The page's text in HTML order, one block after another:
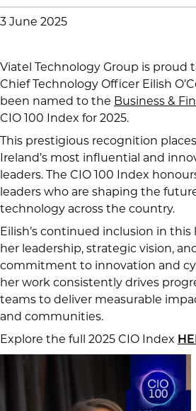
3 June 2025
Viatel Technology Group is proud
Chief Technology Officer Eilish
been named to the Business &
CIO 100 Index for 2025.
This prestigious recognition
Ireland’s most influential and
leaders. The CIO 100 Index
leaders who are shaping the
technology across the country.
Eilish’s continued inclusion in
her leadership, strategic vision,
commitment to innovation and
her work consistently drives
teams to deliver measurable
and communities.
Explore the full 2025 CIO Index